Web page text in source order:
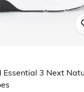
Essential 3 Next